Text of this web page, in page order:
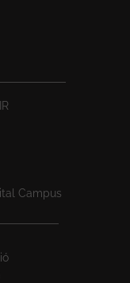
Campus